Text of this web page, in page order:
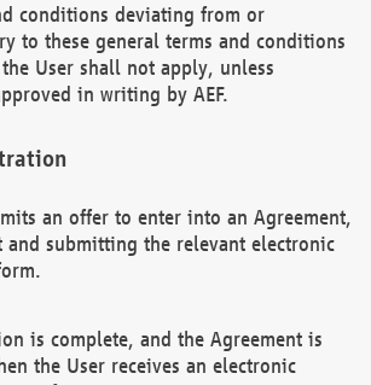
conditions deviating from or
to these general terms and conditions
User shall not apply, unless
in writing by AEF.
an offer to enter into an Agreement,
submitting the relevant electronic
is complete, and the Agreement is
the User receives an electronic